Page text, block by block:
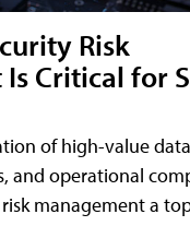
Risk
Critical for
of high-value
and operational
management a